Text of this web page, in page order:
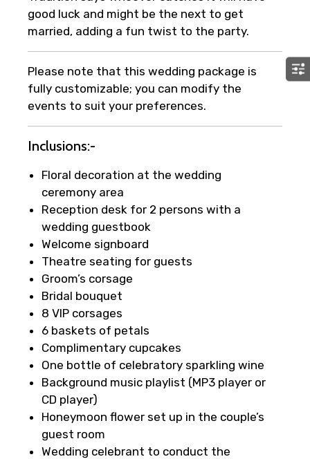
good luck and might be the next to get
married, adding a fun twist to the party.
Please note that this wedding package is
fully customizable; you can modify the
events to suit your preferences.
Inclusions:-
Floral decoration at the wedding
ceremony area
Reception desk for 2 persons with a
wedding guestbook
Welcome signboard
Theatre seating for guests
Groom’s corsage
Bridal bouquet
8 VIP corsages
6 baskets of petals
Complimentary cupcakes
One bottle of celebratory sparkling wine
Background music playlist (MP3 player or
CD player)
Honeymoon flower set up in the couple’s
guest room
Wedding celebrant to conduct the